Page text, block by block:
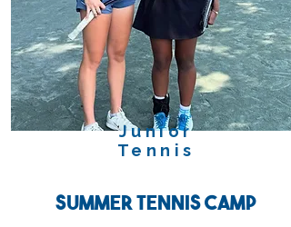
Junior
Tennis
Summer Tennis Camp